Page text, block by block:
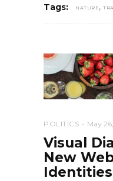
Tags: NATURE ,
POLITICS May
Visual
New
Identities